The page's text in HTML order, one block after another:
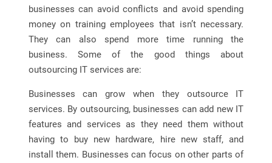
businesses can avoid conflicts and avoid spending
money on training employees that isn’t necessary.
They can also spend more time running the
business. Some of the good things about
outsourcing IT services are:
Businesses can grow when they outsource IT
services. By outsourcing, businesses can add new IT
features and services as they need them without
having to buy new hardware, hire new staff, and
install them. Businesses can focus on other parts of